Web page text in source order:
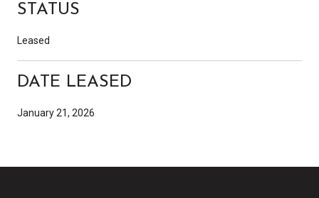
STATUS
Leased
DATE LEASED
January 21, 2026